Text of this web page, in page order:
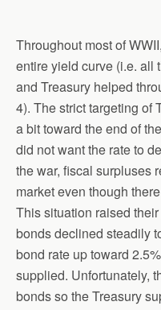
Throughout most of
entire yield curve (i.e. all
and Treasury helped
4). The strict targeting of
a bit toward the end of
did not want the rate to
the war, fiscal surpluses
market even though
This situation raised
bonds declined steadily
bond rate up toward
supplied. Unfortunately,
bonds so the Treasury